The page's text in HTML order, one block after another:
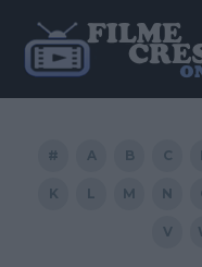
# A B C
K L M N
V